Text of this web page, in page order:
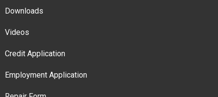
Downloads
Videos
Credit Application
Employment Application